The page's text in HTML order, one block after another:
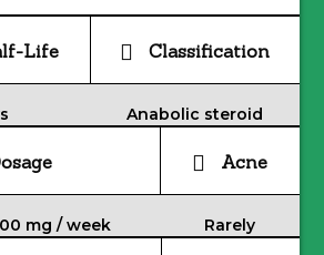
Life Classification
Anabolic steroid
Acne
mg / week Rarely